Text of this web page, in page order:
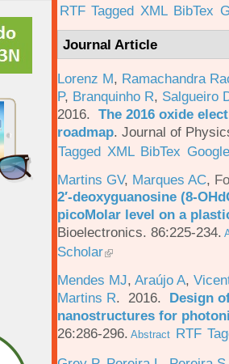
RTF Tagged XML BibTex
Journal Article
Lorenz M, Ramachandra
P, Branquinho R, Salgueiro
2016. The 2016 oxide
roadmap. Journal of
Tagged XML BibTex
Martins GV, Marques AC,
2′-deoxyguanosine (8-
picoMolar level on a
Bioelectronics. 86:225-234.
Scholar
Mendes MJ, Araújo A,
Martins R. 2016. Design
nanostructures for
26:286-296. Abstract RTF